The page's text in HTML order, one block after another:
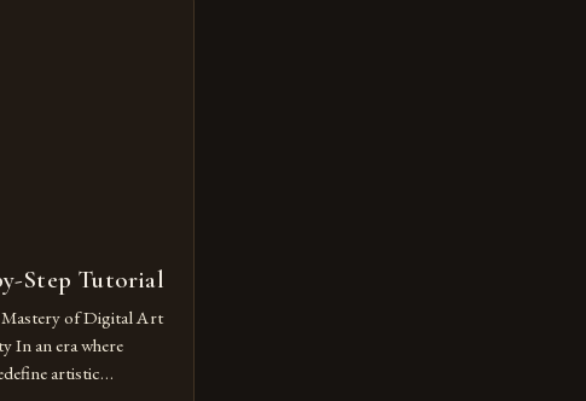
Step Tutorial
of Digital Art
In an era where
artistic